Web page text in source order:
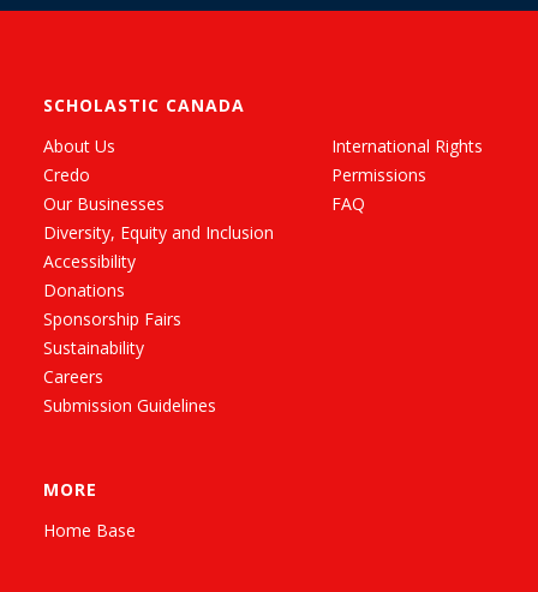
SCHOLASTIC CANADA
About Us
Credo
Our Businesses
Diversity, Equity and Inclusion
Accessibility
Donations
Sponsorship Fairs
Sustainability
Careers
Submission Guidelines
International Rights
Permissions
FAQ
MORE
Home Base